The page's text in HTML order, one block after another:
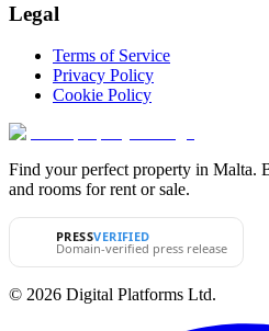
Legal
Terms of Service
Privacy Policy
Cookie Policy
Find your perfect property in Malta.
and rooms for rent or sale.
PRESSVERIFIED
Domain-verified press release
© 2026 Digital Platforms Ltd.